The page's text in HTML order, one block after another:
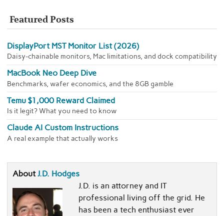
Featured Posts
DisplayPort MST Monitor List (2026)
Daisy-chainable monitors, Mac limitations, and dock compatibility
MacBook Neo Deep Dive
Benchmarks, wafer economics, and the 8GB gamble
Temu $1,000 Reward Claimed
Is it legit? What you need to know
Claude AI Custom Instructions
A real example that actually works
AboutJ.D. Hodges
J.D. is an attorney and IT
professional living off the grid. He
has been a tech enthusiast ever